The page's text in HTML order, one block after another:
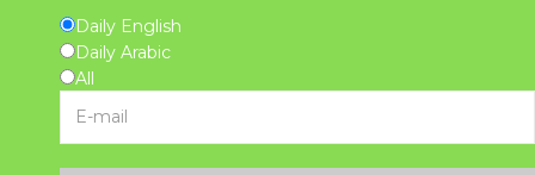
Daily English
Daily Arabic
All